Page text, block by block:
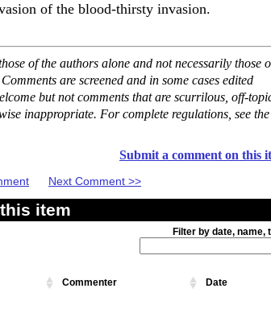
of the blood-thirsty invasion.
of the authors alone and not necessarily those
are screened and in some cases edited
but not comments that are scurrilous, off-
inappropriate. For complete regulations, see the
Submit a comment on this
Next Comment >>
item
Filter by date, name,
Commenter Date